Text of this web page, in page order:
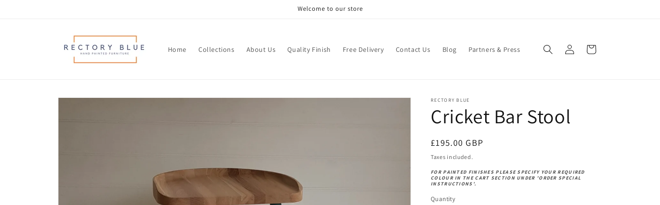
Welcome to our store
Home Collections About Us Quality Finish Free Delivery Contact Us Blog Partners & Press
in
Cart
Skip to
RECTORY BLUE
Cricket Bar Stool
Regular
price
£195.00 GBP
Taxes included.
FOR PAINTED FINISHES PLEASE SPECIFY YOUR REQUIRED
COLOUR IN THE CART SECTION UNDER 'ORDER SPECIAL
INSTRUCTIONS'.
Quantity